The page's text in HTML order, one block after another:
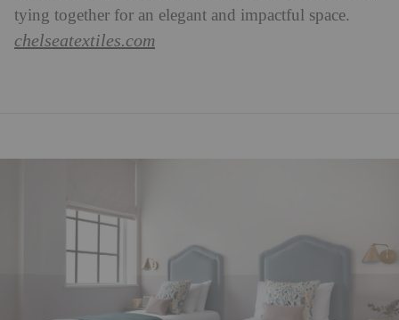
tying together for an elegant and impactful space.
chelseatextiles.com